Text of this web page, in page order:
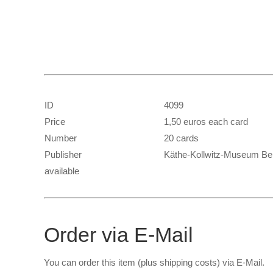
ID
4099
Price
1,50 euros each card
Number
20 cards
Publisher
Käthe-Kollwitz-Museum
available
Order via E-Mail
You can order this item (plus shipping costs) via E-Mail.